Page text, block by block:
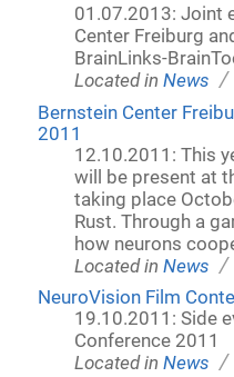
01.07.2013: Joint
Center Freiburg
BrainLinks-
Located inNews /
Bernstein Center
2011
12.10.2011: This
will be present at
taking place
Rust. Through a
how neurons
Located inNews /
NeuroVision Film
19.10.2011: Side
Conference 2011
Located inNews /